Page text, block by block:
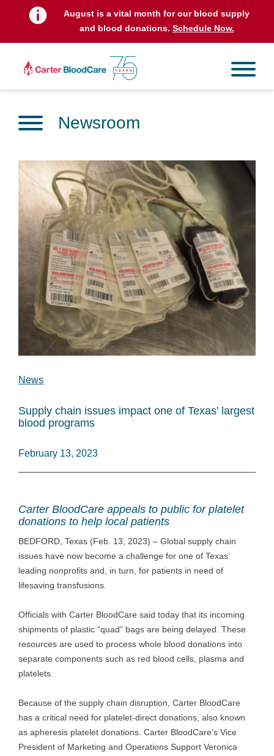
August is a vital month for our blood supply
and blood donations. Schedule Now.
Newsroom
News
Supply chain issues impact one of Texas’ largest
blood programs
February 13, 2023
Carter BloodCare appeals to public for platelet
donations to help local patients
BEDFORD, Texas (Feb. 13, 2023) – Global supply chain
issues have now become a challenge for one of Texas’
leading nonprofits and, in turn, for patients in need of
lifesaving transfusions.
Officials with Carter BloodCare said today that its incoming
shipments of plastic “quad” bags are being delayed. These
resources are used to process whole blood donations into
separate components such as red blood cells, plasma and
platelets.
Because of the supply chain disruption, Carter BloodCare
has a critical need for platelet-direct donations, also known
as apheresis platelet donations. Carter BloodCare’s Vice
President of Marketing and Operations Support Veronica